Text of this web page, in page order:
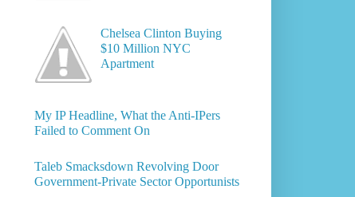
Chelsea Clinton Buying
$10 Million NYC
Apartment
My IP Headline, What the Anti-IPers
Failed to Comment On
Taleb Smacksdown Revolving Door
Government-Private Sector Opportunists